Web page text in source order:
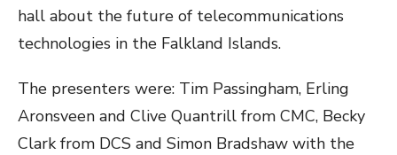
hall about the future of telecommunications
technologies in the Falkland Islands.
The presenters were: Tim Passingham, Erling
Aronsveen and Clive Quantrill from CMC, Becky
Clark from DCS and Simon Bradshaw with the